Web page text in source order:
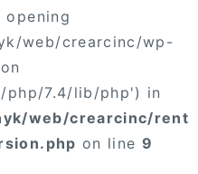
opening
web/crearcinc/wp-
php/7.4/lib/php') in
web/crearcinc/rent
on line 9